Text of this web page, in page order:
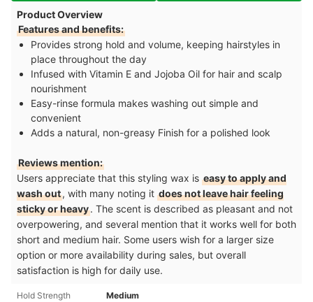
Product Overview
Features and benefits:
Provides strong hold and volume, keeping hairstyles in
place throughout the day
Infused with Vitamin E and Jojoba Oil for hair and scalp
nourishment
Easy-rinse formula makes washing out simple and
convenient
Adds a natural, non-greasy Finish for a polished look
Reviews mention:
Users appreciate that this styling wax is easy to apply and
wash out, with many noting it does not leave hair feeling
sticky or heavy. The scent is described as pleasant and not
overpowering, and several mention that it works well for both
short and medium hair. Some users wish for a larger size
option or more availability during sales, but overall
satisfaction is high for daily use.
Hold Strength Medium